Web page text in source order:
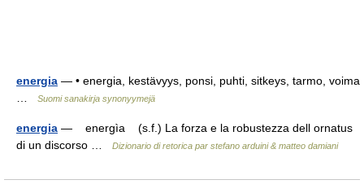
energia — • energia, kestävyys, ponsi, puhti, sitkeys, tarmo, voima
Suomi sanakirja synonyymejä
energia — energìa (s.f.) La forza e la robustezza dell ornatus
di un discorso …
Dizionario di retorica par stefano arduini & matteo damiani